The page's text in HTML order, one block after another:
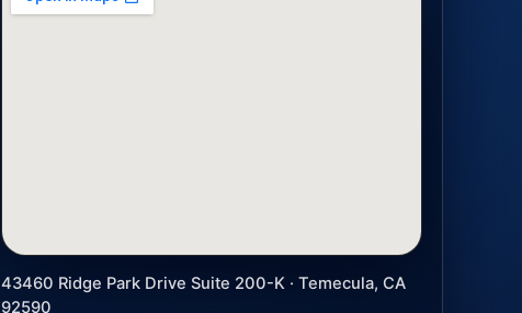
43460 Ridge Park Drive Suite 200-K · Temecula, CA
92590